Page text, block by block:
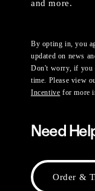
and more.
By opting in, you
updated on news
Don't worry, if you
time. Please view
Incentive for more
Need
Order &